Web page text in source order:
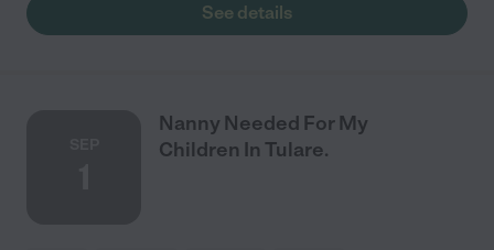
See details
Nanny Needed For My
Children In Tulare.